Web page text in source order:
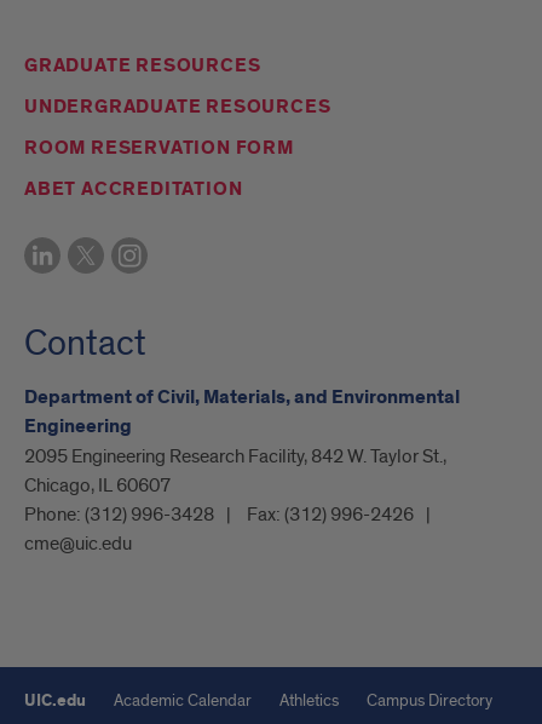
GRADUATE RESOURCES
UNDERGRADUATE RESOURCES
ROOM RESERVATION FORM
ABET ACCREDITATION
Contact
Department of Civil, Materials, and Environmental
Engineering
2095 Engineering Research Facility, 842 W. Taylor St.,
Chicago, IL 60607
Phone: (312) 996-3428 Fax: (312) 996-2426
cme@uic.edu
UIC.edu Academic Calendar Athletics
Campus Directory